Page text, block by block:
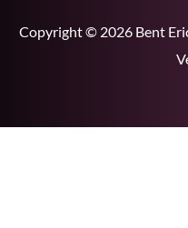
Copyright © 2026 Bent